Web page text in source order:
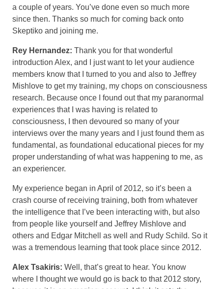
a couple of years. You’ve done even so much more
since then. Thanks so much for coming back onto
Skeptiko and joining me.
Rey Hernandez: Thank you for that wonderful
introduction Alex, and I just want to let your audience
members know that I turned to you and also to Jeffrey
Mishlove to get my training, my chops on consciousness
research. Because once I found out that my paranormal
experiences that I was having is related to
consciousness, I then devoured so many of your
interviews over the many years and I just found them as
fundamental, as foundational educational pieces for my
proper understanding of what was happening to me, as
an experiencer.
My experience began in April of 2012, so it’s been a
crash course of receiving training, both from whatever
the intelligence that I’ve been interacting with, but also
from people like yourself and Jeffrey Mishlove and
others and Edgar Mitchell as well and Rudy Schild. So it
was a tremendous learning that took place since 2012.
Alex Tsakiris: Well, that’s great to hear. You know
where I thought we would go is back to that 2012 story,